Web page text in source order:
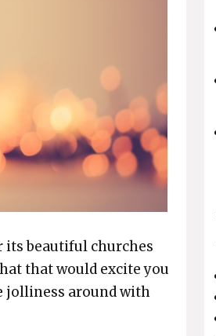
its beautiful churches
that would excite you
jolliness around with